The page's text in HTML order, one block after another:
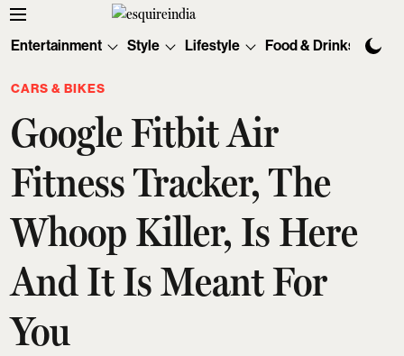
Entertainment Style Lifestyle Food & Drinks
CARS & BIKES
Google Fitbit Air
Fitness Tracker, The
Whoop Killer, Is Here
And It Is Meant For
You